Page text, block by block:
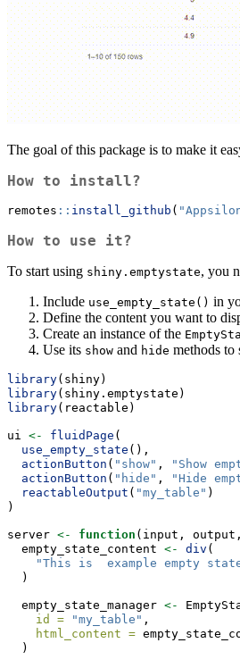
The goal of this package is to make it
How to install?
remotes :: install_github (
How to use it?
To start using shiny.emptystate, you
Include use_empty_state() in
Define the content you want to
Create an instance of the
Use its show and hide methods to
library(shiny)
library(shiny.emptystate)
library(reactable)
ui <- fluidPage (
use_empty_state (),
actionButton ( "show" , "Show
actionButton ( "hide" , "Hide
reactableOutput ( "my_table" )
)
server <- function (input,
  empty_state_content
<- div (
"This is  example empty
  )
  empty_state_manager
<-
id =
"my_table" ,
html_content =
  )